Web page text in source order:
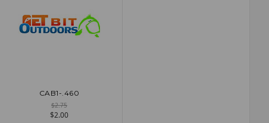
ADD TO CART
CAB1-.460
$2.75
$2.00